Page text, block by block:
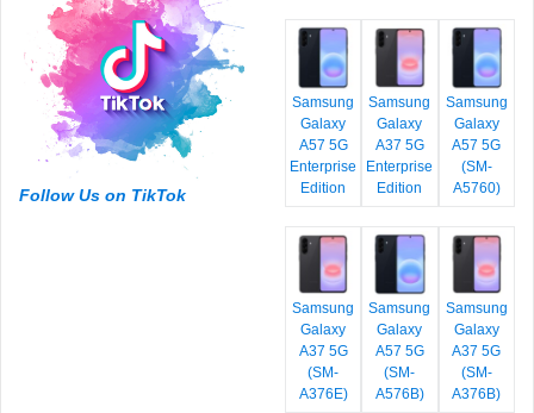
Follow Us on TikTok
Samsung
Galaxy
A57 5G
Enterprise
Edition
Samsung
Galaxy
A37 5G
Enterprise
Edition
Samsung
Galaxy
A57 5G
(SM-
A5760)
Samsung
Galaxy
A37 5G
(SM-
A376E)
Samsung
Galaxy
A57 5G
(SM-
A576B)
Samsung
Galaxy
A37 5G
(SM-
A376B)